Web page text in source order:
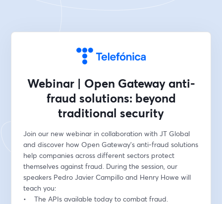
Webinar | Open Gateway anti-
fraud solutions: beyond
traditional security
Join our new webinar in collaboration with JT Global
and discover how Open Gateway's anti-fraud solutions
help companies across different sectors protect
themselves against fraud. During the session, our
speakers Pedro Javier Campillo and Henry Howe will
teach you:
•    The APIs available today to combat fraud.